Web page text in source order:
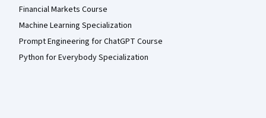
Financial Markets Course
Machine Learning Specialization
Prompt Engineering for ChatGPT Course
Python for Everybody Specialization